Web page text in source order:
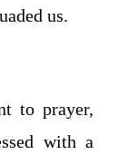
us.
to prayer,
with a